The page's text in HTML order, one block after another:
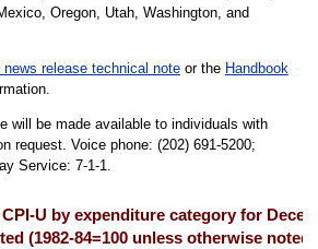
Oregon, Utah, Washington, and
news release technical noteor the Handbook
will be made available to individuals with
request. Voice phone: (202) 691-5200;
Service: 7-1-1.
U by expenditure category for
(1982-84=100 unless otherwise noted)